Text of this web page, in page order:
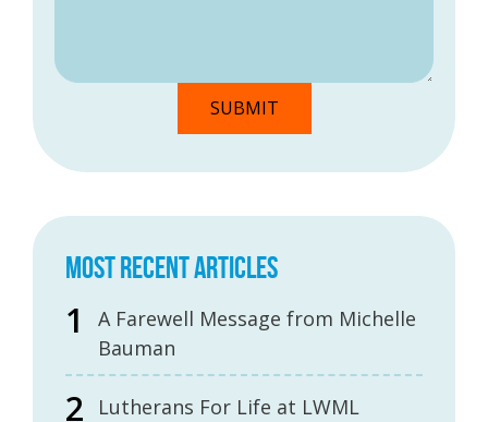
MOST RECENT ARTICLES
A Farewell Message from Michelle
Bauman
Lutherans For Life at LWML